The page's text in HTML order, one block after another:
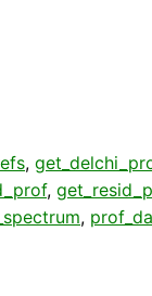
,
,
,